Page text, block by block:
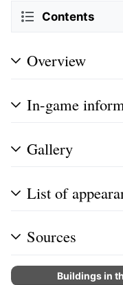
Contents
Overview
In-game
Gallery
List of
Sources
Buildings in